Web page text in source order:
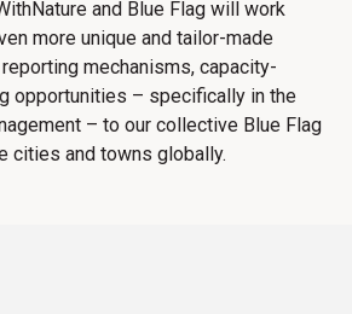
and Blue Flag will work
more unique and tailor-made
mechanisms, capacity-
opportunities – specifically in the
– to our collective Blue Flag
cities and towns globally.